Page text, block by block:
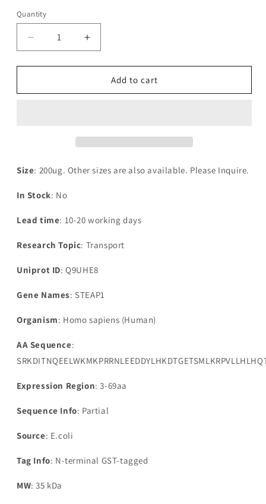
Quantity
Decrease
quantity
for
Human
Increase
quantity
for
Recombinant
Human
Add to cart
Size: 200ug. Other sizes are also available. Please Inquire.
In Stock: No
Lead time: 10-20 working days
Research Topic: Transport
Uniprot ID: Q9UHE8
Gene Names: STEAP1
Organism: Homo sapiens (Human)
AA Sequence:
Expression Region: 3-69aa
Sequence Info: Partial
Source: E.coli
Tag Info: N-terminal GST-tagged
MW: 35 kDa